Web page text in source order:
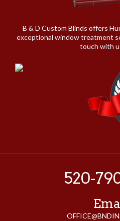
B & D Custom Blinds offers
exceptional window treatment
touch with
520-